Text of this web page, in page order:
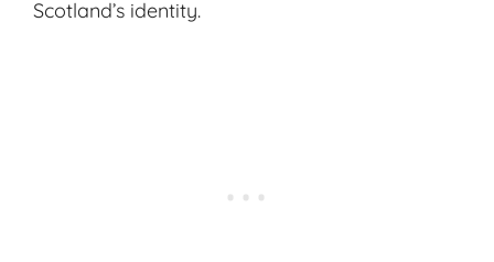
Scotland’s identity.